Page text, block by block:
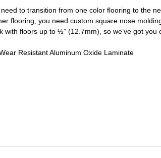
to transition from one color flooring to the
flooring, you need custom square nose
with floors up to ½” (12.7mm), so we’ve got you
Resistant Aluminum Oxide Laminate